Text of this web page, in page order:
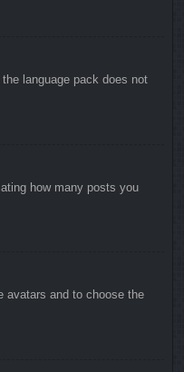
language pack does not
how many posts you
avatars and to choose the